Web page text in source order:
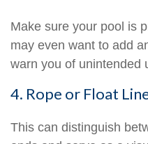
Make sure your pool is
may even want to add
warn you of unintended
4. Rope or Float
This can distinguish